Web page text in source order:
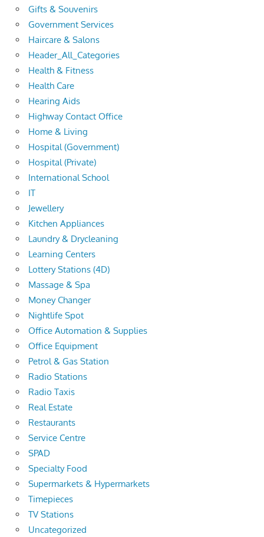
Gifts & Souvenirs
Government Services
Haircare & Salons
Header_All_Categories
Health & Fitness
Health Care
Hearing Aids
Highway Contact Office
Home & Living
Hospital (Government)
Hospital (Private)
International School
IT
Jewellery
Kitchen Appliances
Laundry & Drycleaning
Learning Centers
Lottery Stations (4D)
Massage & Spa
Money Changer
Nightlife Spot
Office Automation & Supplies
Office Equipment
Petrol & Gas Station
Radio Stations
Radio Taxis
Real Estate
Restaurants
Service Centre
SPAD
Specialty Food
Supermarkets & Hypermarkets
Timepieces
TV Stations
Uncategorized